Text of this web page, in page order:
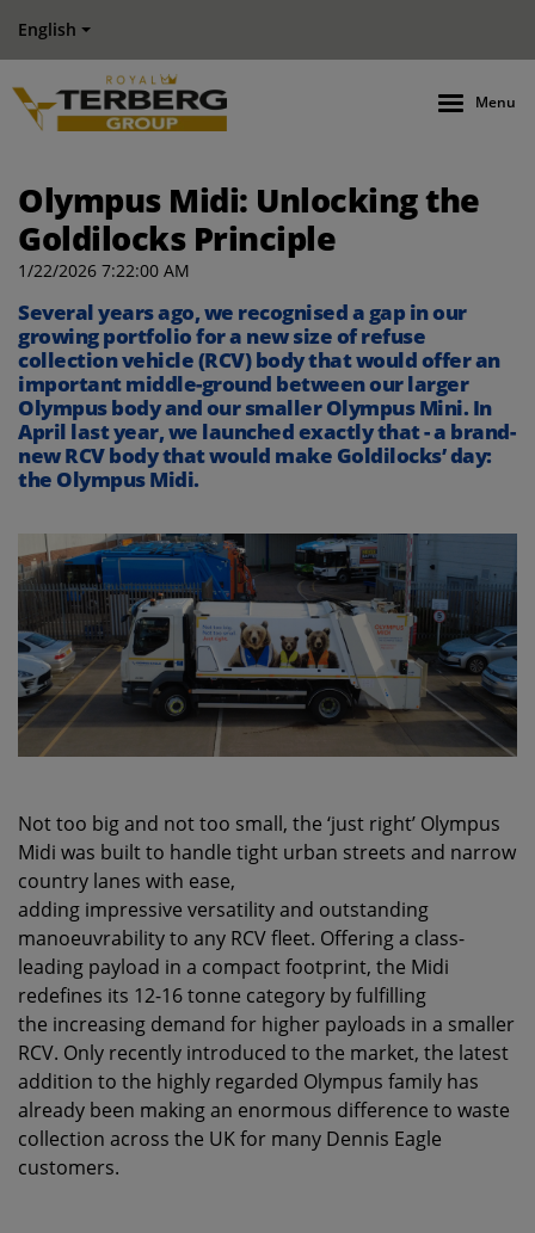
English
Menu
Olympus Midi: Unlocking the
Goldilocks Principle
1/22/2026 7:22:00 AM
Severalyears ago, we recognised a gap in our
growing portfoliofor a new size of refuse
collection vehicle (RCV)body that would offer an
important middle-ground between ourlarger
Olympusbodyand our smaller Olympus Mini. In
April last year, we launched exactly that - a brand-
new RCV body that would make Goldilocks’ day:
the Olympus Midi.
Not too big and not too small, the ‘just right’ Olympus
Midi was built to handle tight urban streets and narrow
country lanes with ease,
adding impressive versatility and outstanding
manoeuvrability to any RCV fleet. Offering a class-
leading payload in a compact footprint, the Midi
redefines its 12-16 tonne category by fulfilling
the increasing demand for higher payloads in a smaller
RCV. Only recently introduced to the market, the latest
addition to the highly regarded Olympus family has
already been making an enormous difference to waste
collection across the UK for many Dennis Eagle
customers.